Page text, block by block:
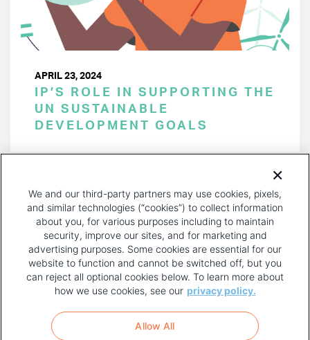
APRIL 23, 2024
IP’S ROLE IN SUPPORTING THE
UN SUSTAINABLE
DEVELOPMENT GOALS
PAGE
FOOTER
MENU
TERMS OF USE
We and our third-party partners may use cookies, pixels,
and similar technologies (“cookies”) to collect information
about you, for various purposes including to maintain
security, improve our sites, and for marketing and
advertising purposes. Some cookies are essential for our
website to function and cannot be switched off, but you
can reject all optional cookies below. To learn more about
how we use cookies, see our privacy policy.
Allow All